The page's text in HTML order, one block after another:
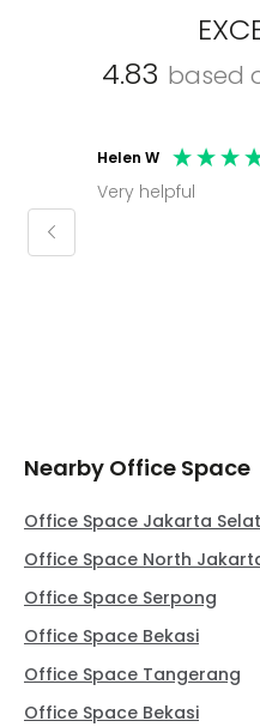
4.83 based
Mark C
Molly thank you for sorting office and
keeping
Nearby Office Space
Office Space Jakarta
Office Space North
Office Space Serpong
Office Space Bekasi
Office Space Tangerang
Office Space Bekasi